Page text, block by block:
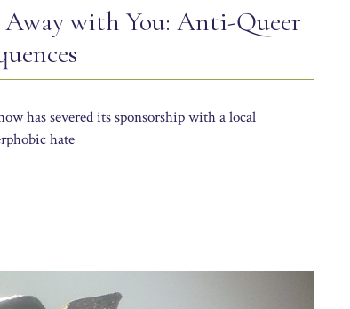
with You: Anti-Queer
has severed its sponsorship with a local
hate